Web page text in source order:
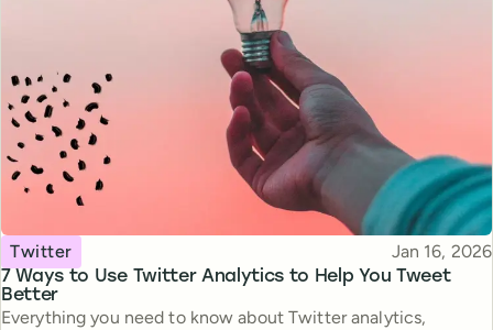
7 Ways to Use Twitter Analytics to Help You Tweet
Better
Topic
Twitter Published
Jan 16, 2026
Everything you need to know about Twitter analytics,